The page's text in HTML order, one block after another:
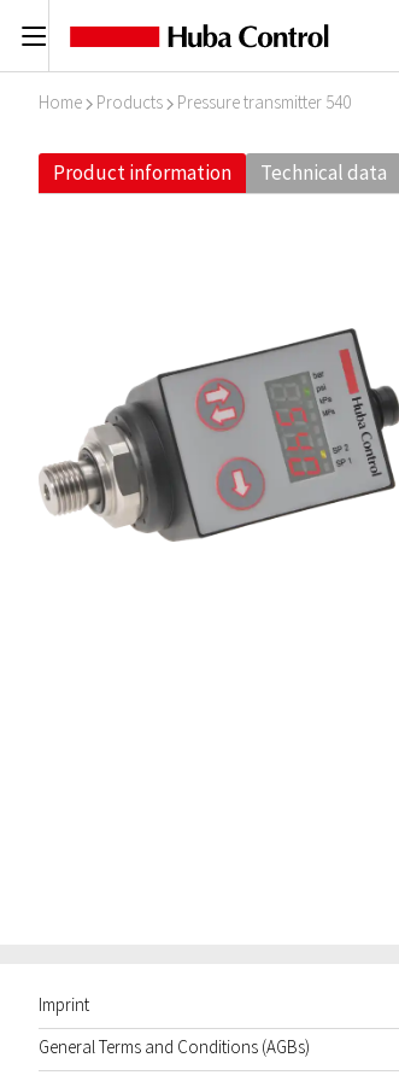
C
Home I Products I Pressure transmitter 540
Product information Technical data
Imprint
General Terms and Conditions (AGBs)